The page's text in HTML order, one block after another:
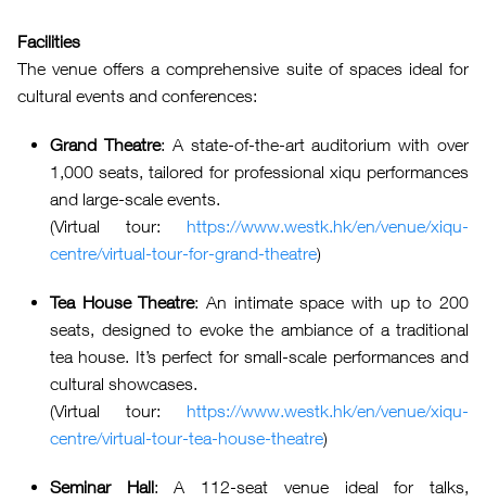
Facilities
The venue offers a comprehensive suite of spaces ideal for
cultural events and conferences:
Grand Theatre: A state-of-the-art auditorium with over
1,000 seats, tailored for professional xiqu performances
and large-scale events.
(Virtual tour: https://www.westk.hk/en/venue/xiqu-
centre/virtual-tour-for-grand-theatre)
Tea House Theatre: An intimate space with up to 200
seats, designed to evoke the ambiance of a traditional
tea house. It’s perfect for small-scale performances and
cultural showcases.
(Virtual tour: https://www.westk.hk/en/venue/xiqu-
centre/virtual-tour-tea-house-theatre)
Seminar Hall: A 112-seat venue ideal for talks,